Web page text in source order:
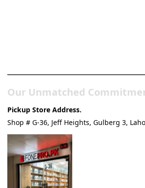
Our Unmatched
Pickup Store Address.
Shop # G-36, Jeff Heights, Gulberg 3,